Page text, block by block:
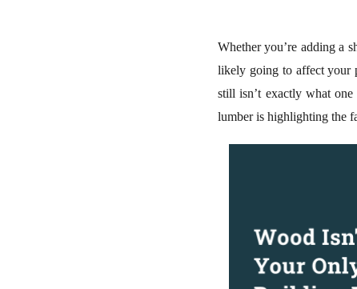
Whether you’re adding a
likely going to affect your
still isn’t exactly what
lumber is highlighting the